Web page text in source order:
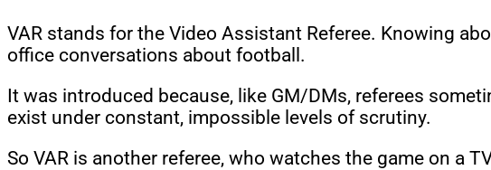
VAR stands for the Video Assistant Referee. Knowing
office conversations about football.
It was introduced because, like GM/DMs, referees
exist under constant, impossible levels of scrutiny.
So VAR is another referee, who watches the game on a